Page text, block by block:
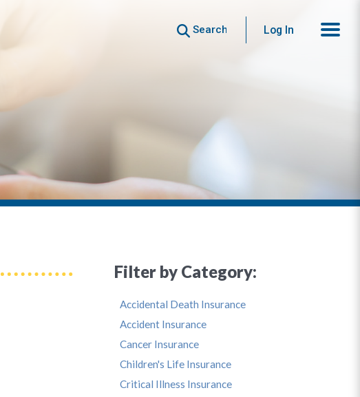
Search Log In
Filter by Category:
Accidental Death Insurance
Accident Insurance
Cancer Insurance
Children's Life Insurance
Critical Illness Insurance